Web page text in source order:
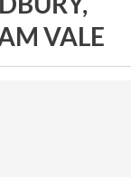
VALE